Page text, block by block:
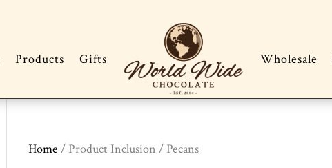
Products Gifts Wholesale
Home / Product Inclusion / Pecans